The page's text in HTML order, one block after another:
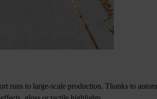
to large-scale production. Thanks to